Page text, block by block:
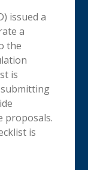
issued a
a
the
is
proposals.
is